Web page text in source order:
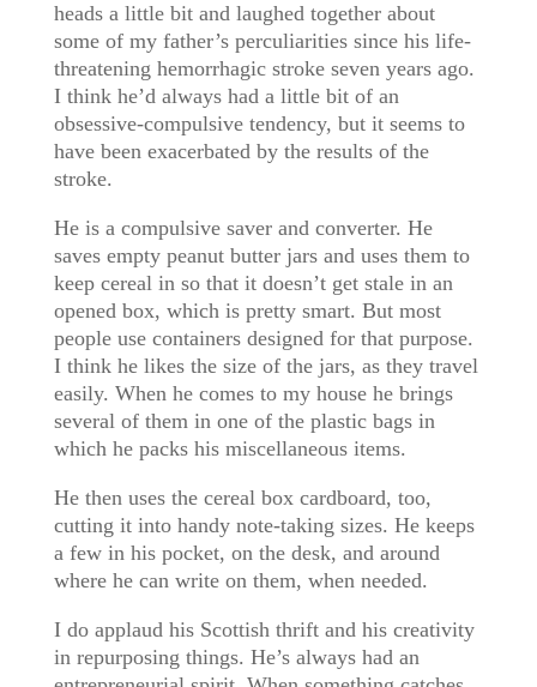
heads a little bit and laughed together about
some of my father’s perculiarities since his life-
threatening hemorrhagic stroke seven years ago.
I think he’d always had a little bit of an
obsessive-compulsive tendency, but it seems to
have been exacerbated by the results of the
stroke.
He is a compulsive saver and converter. He
saves empty peanut butter jars and uses them to
keep cereal in so that it doesn’t get stale in an
opened box, which is pretty smart. But most
people use containers designed for that purpose.
I think he likes the size of the jars, as they travel
easily. When he comes to my house he brings
several of them in one of the plastic bags in
which he packs his miscellaneous items.
He then uses the cereal box cardboard, too,
cutting it into handy note-taking sizes. He keeps
a few in his pocket, on the desk, and around
where he can write on them, when needed.
I do applaud his Scottish thrift and his creativity
in repurposing things. He’s always had an